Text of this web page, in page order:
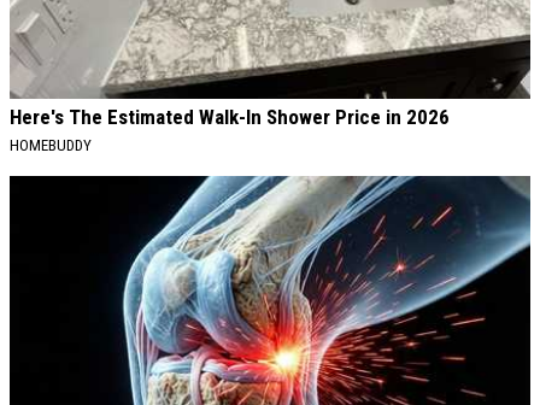
Here's The Estimated Walk-In Shower Price in 2026
HOMEBUDDY